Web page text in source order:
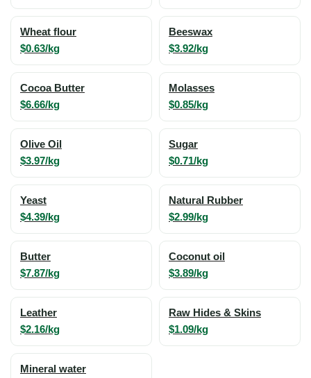
Wheat flour
$0.63/kg
Beeswax
$3.92/kg
Cocoa Butter
$6.66/kg
Molasses
$0.85/kg
Olive Oil
$3.97/kg
Sugar
$0.71/kg
Yeast
$4.39/kg
Natural Rubber
$2.99/kg
Butter
$7.87/kg
Coconut oil
$3.89/kg
Leather
$2.16/kg
Raw Hides & Skins
$1.09/kg
Mineral water